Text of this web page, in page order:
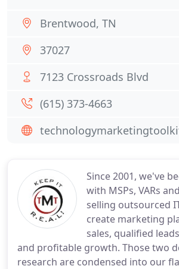
Since 2001, we've
with MSPs, VARs
selling outsourced
create marketing
sales, qualified
and profitable growth. Those two
research are condensed into our
Brentwood, TN
37027
7123 Crossroads Blvd
(615) 373-4663